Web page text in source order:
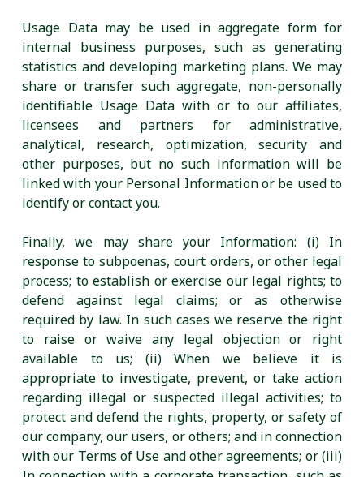
Usage Data may be used in aggregate form for
internal business purposes, such as generating
statistics and developing marketing plans. We may
share or transfer such aggregate, non-personally
identifiable Usage Data with or to our affiliates,
licensees and partners for administrative,
analytical, research, optimization, security and
other purposes, but no such information will be
linked with your Personal Information or be used to
identify or contact you.
Finally, we may share your Information: (i) In
response to subpoenas, court orders, or other legal
process; to establish or exercise our legal rights; to
defend against legal claims; or as otherwise
required by law. In such cases we reserve the right
to raise or waive any legal objection or right
available to us; (ii) When we believe it is
appropriate to investigate, prevent, or take action
regarding illegal or suspected illegal activities; to
protect and defend the rights, property, or safety of
our company, our users, or others; and in connection
with our Terms of Use and other agreements; or (iii)